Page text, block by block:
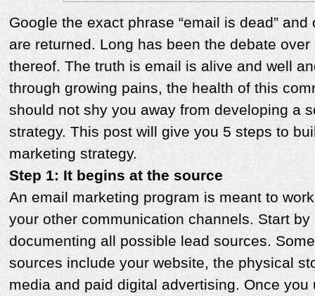
Google the exact phrase “email is dead”
are returned. Long has been the debate over
thereof. The truth is email is alive and well
through growing pains, the health of this
should not shy you away from developing a
strategy. This post will give you 5 steps to
marketing strategy.
Step 1: It begins at the source
An email marketing program is meant to
your other communication channels. Start
documenting all possible lead sources.
sources include your website, the physical
media and paid digital advertising. Once you